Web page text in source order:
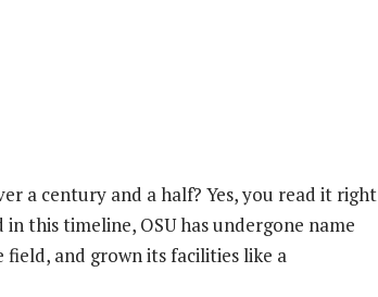
a century and a half? Yes, you read it right
this timeline, OSU has undergone name
field, and grown its facilities like a